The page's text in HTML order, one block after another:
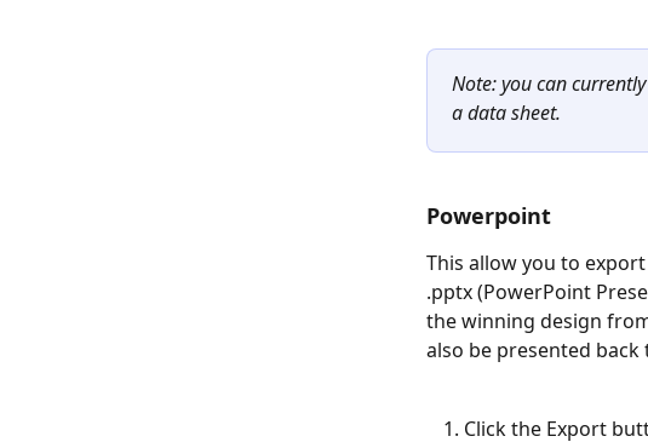
Note: you can
a data sheet.
Powerpoint
This allow you to
.pptx (PowerPoint
the winning design
also be presented
Click the Export